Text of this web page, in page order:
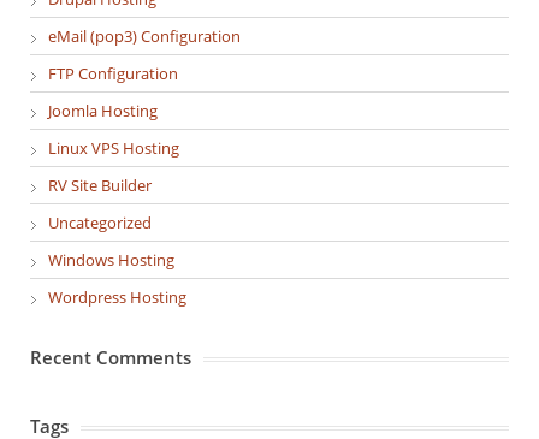
eMail (pop3) Configuration
FTP Configuration
Joomla Hosting
Linux VPS Hosting
RV Site Builder
Uncategorized
Windows Hosting
Wordpress Hosting
Recent Comments
Tags